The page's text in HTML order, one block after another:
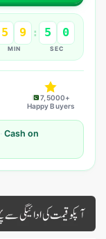
5 9
MIN
: 4 8
SEC
7,5000+
Happy Buyers
· Cash on